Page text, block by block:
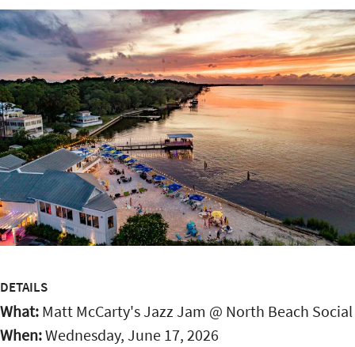
DETAILS
What: Matt McCarty's Jazz Jam @ North Beach Social
When:Wednesday, June 17, 2026